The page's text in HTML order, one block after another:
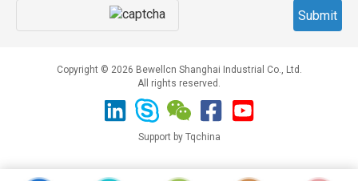
Copyright © 2026 Bewellcn Shanghai Industrial Co., Ltd.
All rights reserved.
Support by Tqchina